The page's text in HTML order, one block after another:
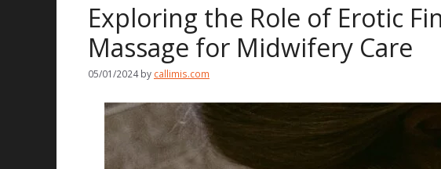
Exploring the Role of Erotic
Massage for Midwifery Care
05/01/2024 by callimis.com